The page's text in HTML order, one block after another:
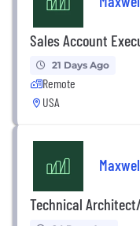
Sales Account
21 Days Ago
Remote
USA
Technical